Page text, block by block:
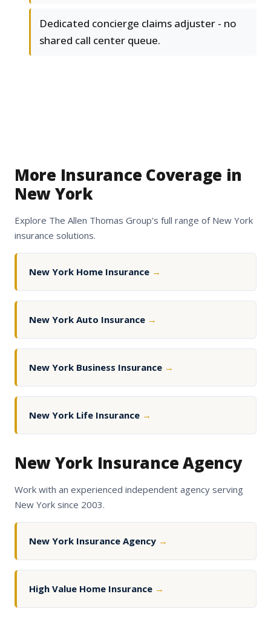
Dedicated concierge claims adjuster - no
shared call center queue.
More Insurance Coverage in
New York
Explore The Allen Thomas Group's full range of New York
insurance solutions.
New York Home Insurance →
New York Auto Insurance →
New York Business Insurance →
New York Life Insurance →
New York Insurance Agency
Work with an experienced independent agency serving
New York since 2003.
New York Insurance Agency →
High Value Home Insurance →